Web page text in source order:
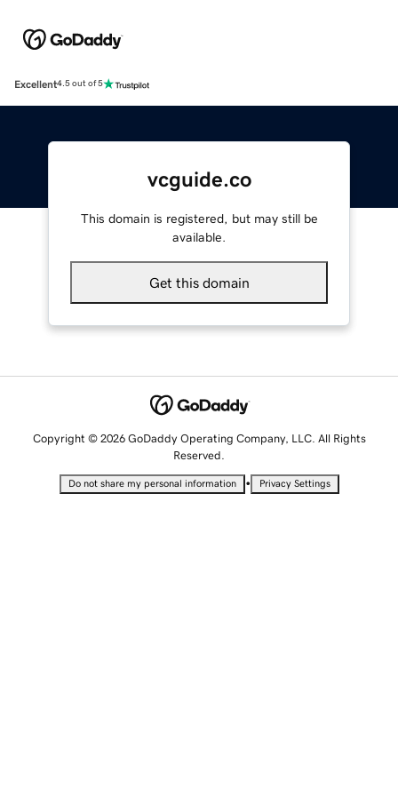
Excellent4.5 out of 5
vcguide.co
This domain is registered, but may still be
available.
Get this domain
Copyright © 2026 GoDaddy Operating Company, LLC. All Rights
Reserved.
Do not share my personal information • Privacy Settings